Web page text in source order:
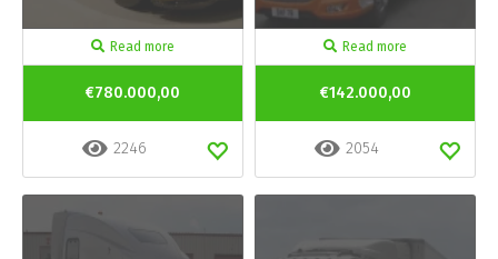
Read more
€780.000,00
2246
Read more
€142.000,00
2054